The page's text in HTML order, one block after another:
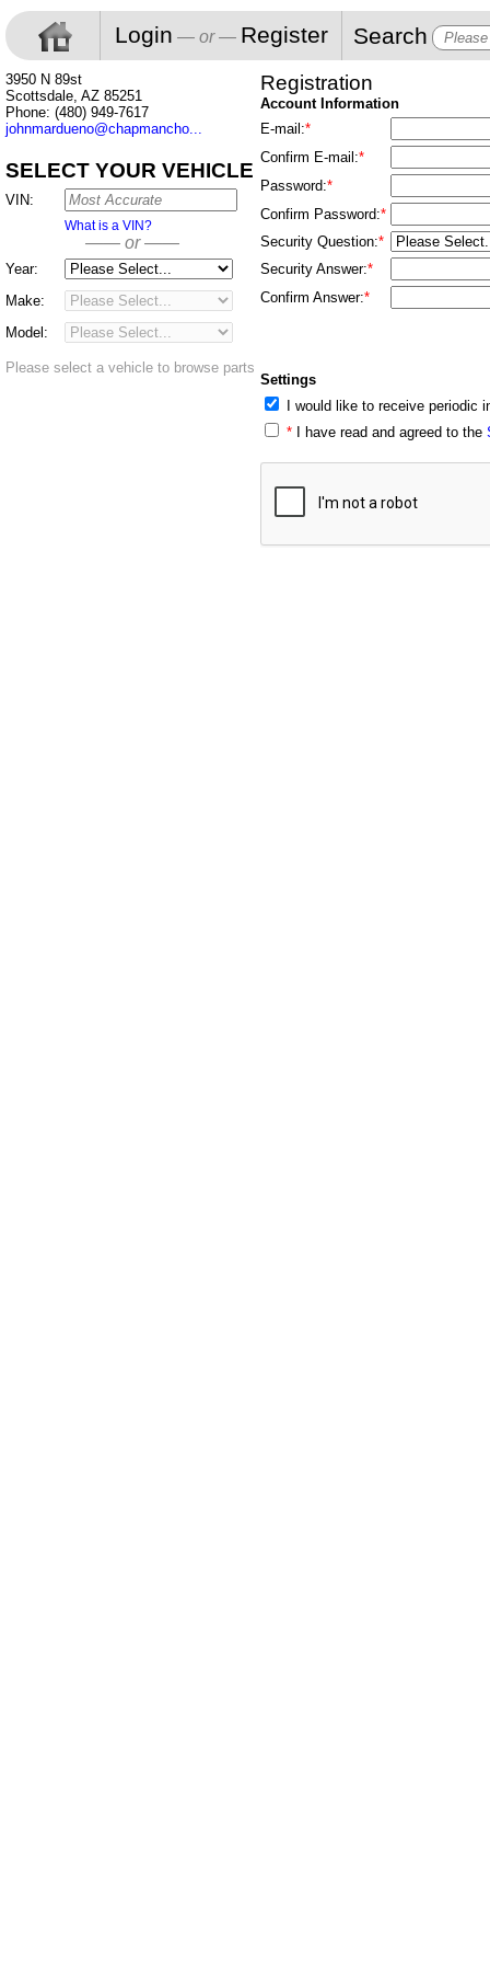
Login — or — Register Search
3950 N 89st
Scottsdale, AZ 85251
Phone: (480) 949-7617
johnmardueno@chapmancho...
SELECT YOUR VEHICLE
VIN:
What is a VIN?
—— or ——
Year:
Make:
Model:
Please select a vehicle to browse parts
Registration
Account Information
E-mail:*
Confirm E-mail:*
Password:*
Confirm Password:*
Security Question:*
Security Answer:*
Confirm Answer:*
Settings
I would like to receive periodic
* I have read and agreed to the